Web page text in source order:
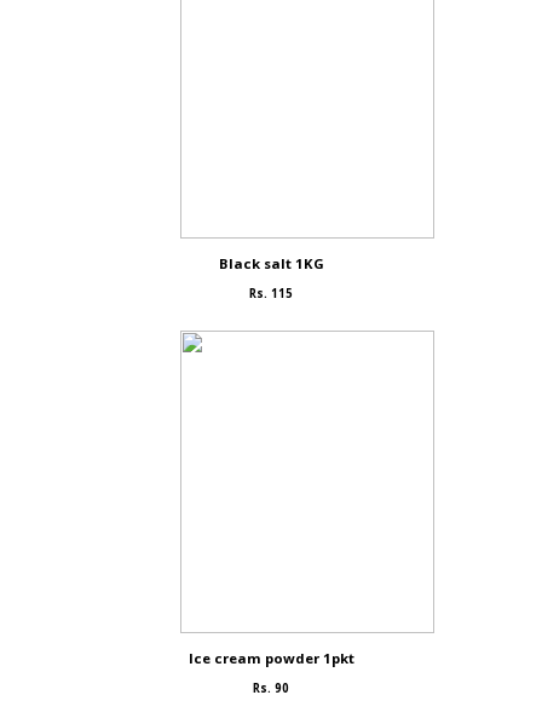
Black salt 1KG
Rs. 115
Ice cream powder 1pkt
Rs. 90